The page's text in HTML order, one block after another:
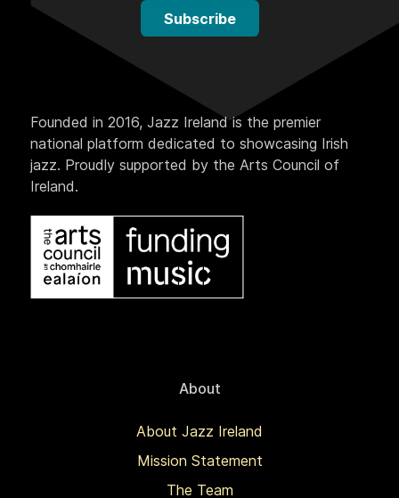
Subscribe
Founded in 2016, Jazz Ireland is the premier
national platform dedicated to showcasing Irish
jazz. Proudly supported by the Arts Council of
Ireland.
About
About Jazz Ireland
Mission Statement
The Team